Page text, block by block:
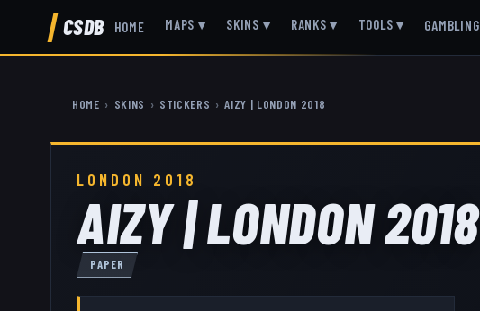
CSDB HOME MAPS ▾ SKINS ▾ RANKS ▾ TOOLS ▾ GAMBLING
HOME › SKINS › STICKERS › AIZY | LONDON 2018
LONDON 2018
AIZY | LONDON 2018
PAPER